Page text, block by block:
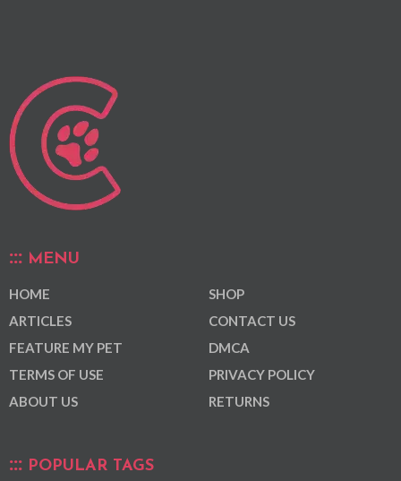
MENU
HOME
ARTICLES
FEATURE MY PET
TERMS OF USE
ABOUT US
SHOP
CONTACT US
DMCA
PRIVACY POLICY
RETURNS
POPULAR TAGS